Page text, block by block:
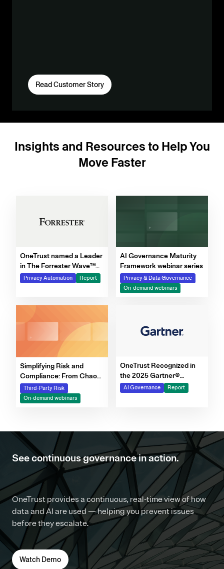
Read Customer Story
Insights and Resources to Help You
Move Faster
OneTrust named a Leader
in The Forrester Wave™
for Privacy Management
Software, Q4 2025
Privacy Automation Report
AI Governance Maturity
Framework webinar series
Privacy & Data Governance
On-demand webinars
Simplifying Risk and
Compliance: From Chaos
to Clarity Webinar Series
Third-Party Risk
On-demand webinars
OneTrust Recognized in
the 2025 Gartner®
Market Report for AI
Governance Platforms
AI Governance Report
See continuous governance in action.
OneTrust provides a continuous, real-time view of how
data and AI are used — helping you prevent issues
before they escalate.
Watch Demo